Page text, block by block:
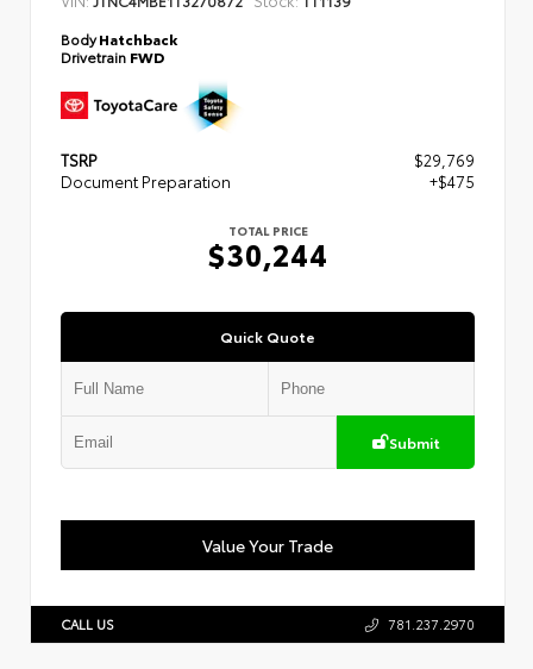
BodyHatchback
Drivetrain FWD
TSRP
$29,769
Document Preparation
+$475
TOTAL PRICE
$30,244
Quick Quote
Submit
Value Your Trade
CALL US 781.237.2970